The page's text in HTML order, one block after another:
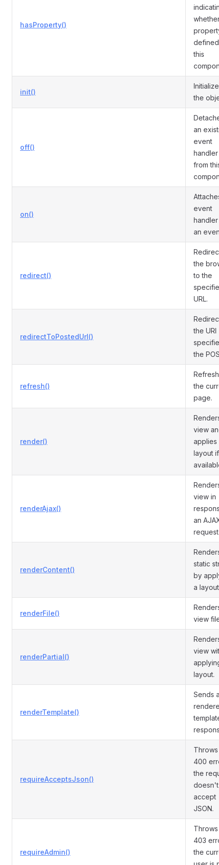
hasProperty()
this
init()
the
off()
an
event
handler
from
on()
event
an
redirect()
the
to the
URL.
redirectToPostedUrl()
the URI
the
refresh()
the
page.
render()
view
applies
layout if
renderAjax()
view in
an
renderContent()
static
by
a
renderFile()
view
renderPartial()
view
layout.
renderTemplate()
Sends
requireAcceptsJson()
400
the
doesn't
accept
JSON.
requireAdmin()
403
the